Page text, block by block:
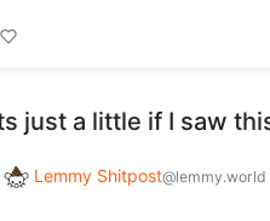
just a little if I saw
Lemmy Shitpost@lemmy.world